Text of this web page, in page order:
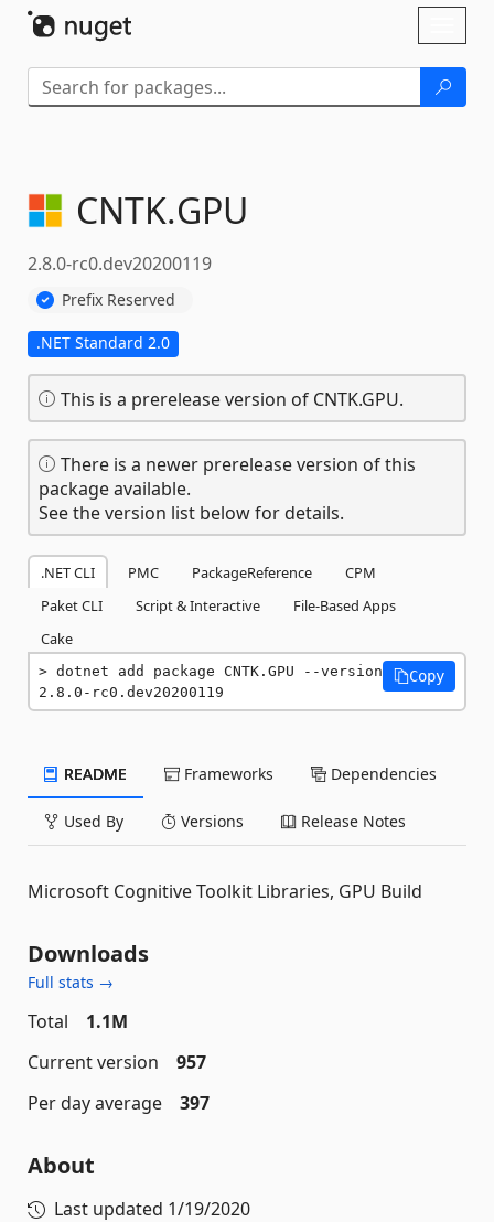
CNTK.GPU
2.8.0-rc0.dev20200119
Prefix Reserved
.NET Standard 2.0
This is a prerelease version of CNTK.GPU.
There is a newer prerelease version of this
package available.
See the version list below for details.
.NET CLI PMC PackageReference
CPM
Paket CLI
Script & Interactive
File-Based Apps
Cake
dotnet add package CNTK.GPU --version
2.8.0-rc0.dev20200119
Copy
README Frameworks Dependencies
Used By Versions Release Notes
Microsoft Cognitive Toolkit Libraries, GPU Build
Downloads
Full stats →
Total
1.1M
Current version
957
Per day average
397
About
Last updated 1/19/2020